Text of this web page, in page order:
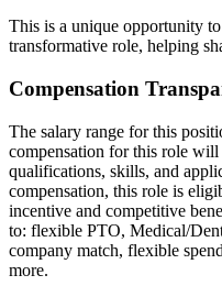
This is a unique opportunity
transformative role, helping
Compensation
The salary range for this
compensation for this role
qualifications, skills, and
compensation, this role is
incentive and competitive
to: flexible PTO, Medical/
company match, flexible
more.